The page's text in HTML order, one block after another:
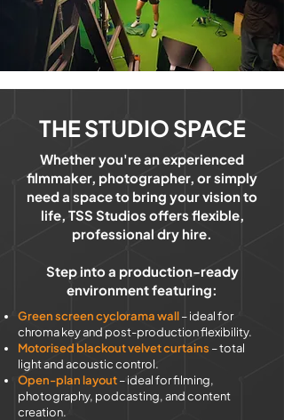
THE STUDIO SPACE
Whether you're an experienced
filmmaker, photographer, or simply
need a space to bring your vision to
life, TSS Studios offers flexible,
professional dry hire.
Step into a production-ready
environment featuring:
Green screen cyclorama wall– ideal for
chroma key and post-production flexibility.
Motorised blackout velvet curtains – total
light and acoustic control.
Open-plan layout– ideal for filming,
photography, podcasting, and content
creation.